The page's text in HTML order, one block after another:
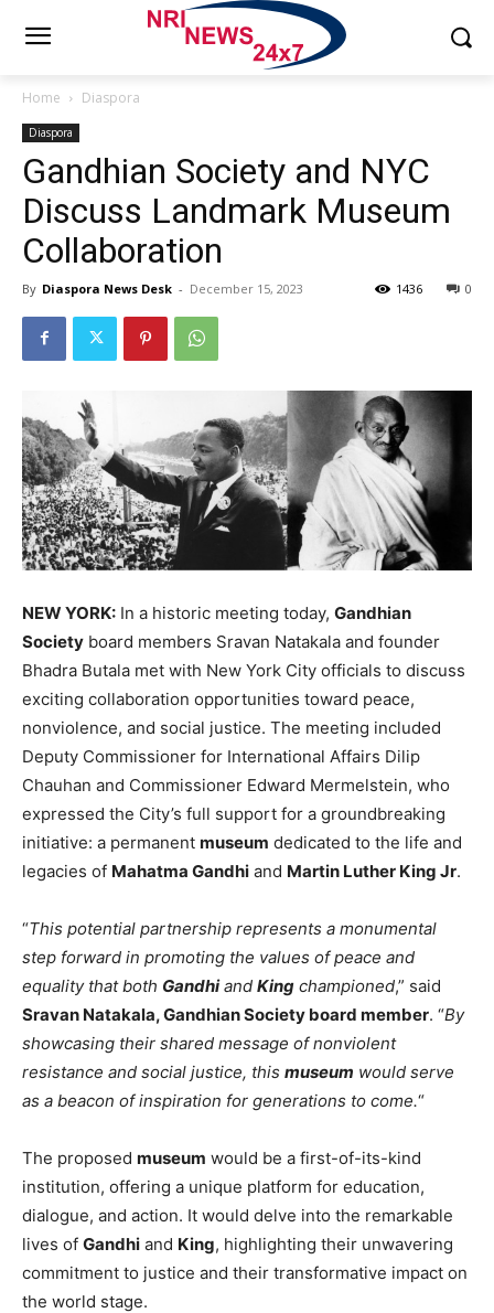
Home Diaspora
Diaspora
Gandhian Society and NYC
Discuss Landmark Museum
Collaboration
By Diaspora News Desk - December 15, 2023 0
1436
NEW YORK: In a historic meeting today, Gandhian
Society board members Sravan Natakala and founder
Bhadra Butala met with New York City officials to discuss
exciting collaboration opportunities toward peace,
nonviolence, and social justice. The meeting included
Deputy Commissioner for International Affairs Dilip
Chauhan and Commissioner Edward Mermelstein, who
expressed the City’s full support for a groundbreaking
initiative: a permanent museum dedicated to the life and
legacies of Mahatma Gandhi and Martin Luther King Jr.
“This potential partnership represents a monumental
step forward in promoting the values of peace and
equality that both Gandhiand King championed,” said
Sravan Natakala, Gandhian Society board member. “By
showcasing their shared message of nonviolent
resistance and social justice, this museum would serve
as a beacon of inspiration for generations to come.“
The proposed museum would be a first-of-its-kind
institution, offering a unique platform for education,
dialogue, and action. It would delve into the remarkable
lives of Gandhi and King, highlighting their unwavering
commitment to justice and their transformative impact on
the world stage.